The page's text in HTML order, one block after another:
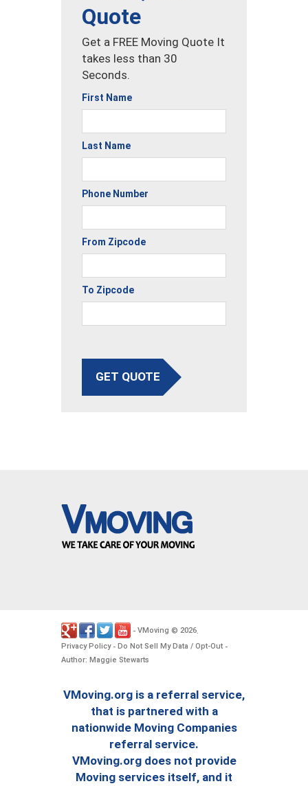
Quote
Get a FREE Moving Quote It
takes less than 30
Seconds.
First Name
Last Name
Phone Number
From Zipcode
To Zipcode
GET QUOTE
- VMoving © 2026.
Privacy Policy- Do Not Sell My Data / Opt-Out -
Author: Maggie Stewarts
VMoving.org is a referral service,
that is partnered with a
nationwide Moving Companies
referral service.
VMoving.org does not provide
Moving services itself, and it